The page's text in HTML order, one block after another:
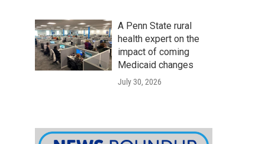
A Penn State rural
health expert on the
impact of coming
Medicaid changes
July 30, 2026